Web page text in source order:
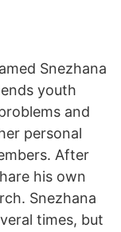
Snezhana
youth
and
personal
After
his own
Snezhana
times, but